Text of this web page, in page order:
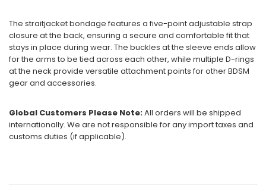
The straitjacket bondage features a five-point adjustable strap
closure at the back, ensuring a secure and comfortable fit that
stays in place during wear. The buckles at the sleeve ends allow
for the arms to be tied across each other, while multiple D-rings
at the neck provide versatile attachment points for other BDSM
gear and accessories.
Global Customers Please Note:All orders will be shipped
internationally. We are not responsible for any import taxes and
customs duties (if applicable).